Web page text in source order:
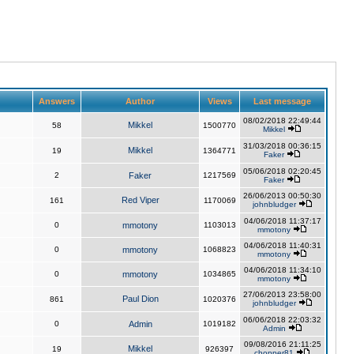
Answers Author Views Last message
58 Mikkel 1500770
08/02/2018 22:49:44
Mikkel
19 Mikkel 1364771
31/03/2018 00:36:15
Faker
2 Faker 1217569
05/06/2018 02:20:45
Faker
161 Red Viper 1170069
26/06/2013 00:50:30
johnbludger
0 mmotony 1103013
04/06/2018 11:37:17
mmotony
0 mmotony 1068823
04/06/2018 11:40:31
mmotony
0 mmotony 1034865
04/06/2018 11:34:10
mmotony
861 Paul Dion 1020376
27/06/2013 23:58:00
johnbludger
0 Admin 1019182
06/06/2018 22:03:32
Admin
19 Mikkel 926397
09/08/2016 21:11:25